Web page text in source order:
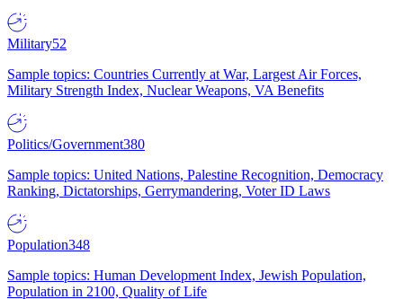
Military52
Sample topics: Countries Currently at War, Largest Air Forces,
Military Strength Index, Nuclear Weapons, VA Benefits
Politics/Government380
Sample topics: United Nations, Palestine Recognition, Democracy
Ranking, Dictatorships, Gerrymandering, Voter ID Laws
Population348
Sample topics: Human Development Index, Jewish Population,
Population in 2100, Quality of Life